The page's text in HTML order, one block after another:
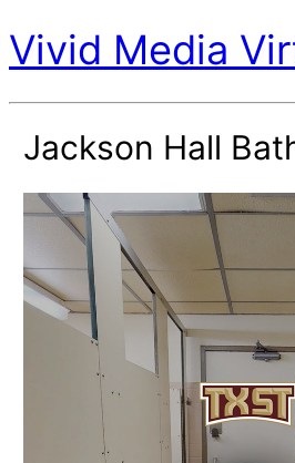
Vivid Media
Jackson Hall